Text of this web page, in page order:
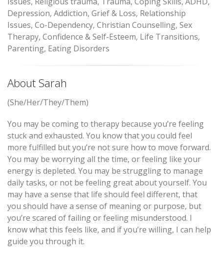
Depression, Addiction, Grief & Loss, Relationship
Issues, Co-Dependency, Christian Counselling, Sex
Therapy, Confidence & Self-Esteem, Life Transitions,
Parenting, Eating Disorders
About Sarah
(She/Her/They/Them)
You may be coming to therapy because you’re feeling
stuck and exhausted. You know that you could feel
more fulfilled but you’re not sure how to move forward.
You may be worrying all the time, or feeling like your
energy is depleted. You may be struggling to manage
daily tasks, or not be feeling great about yourself. You
may have a sense that life should feel different, that
you should have a sense of meaning or purpose, but
you’re scared of failing or feeling misunderstood. I
know what this feels like, and if you’re willing, I can help
guide you through it.